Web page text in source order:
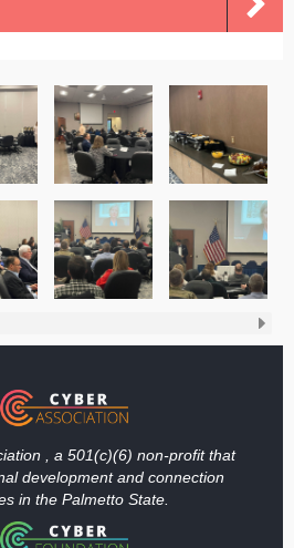
, a 501(c)(6) non-profit that
development and connection
in the Palmetto State.